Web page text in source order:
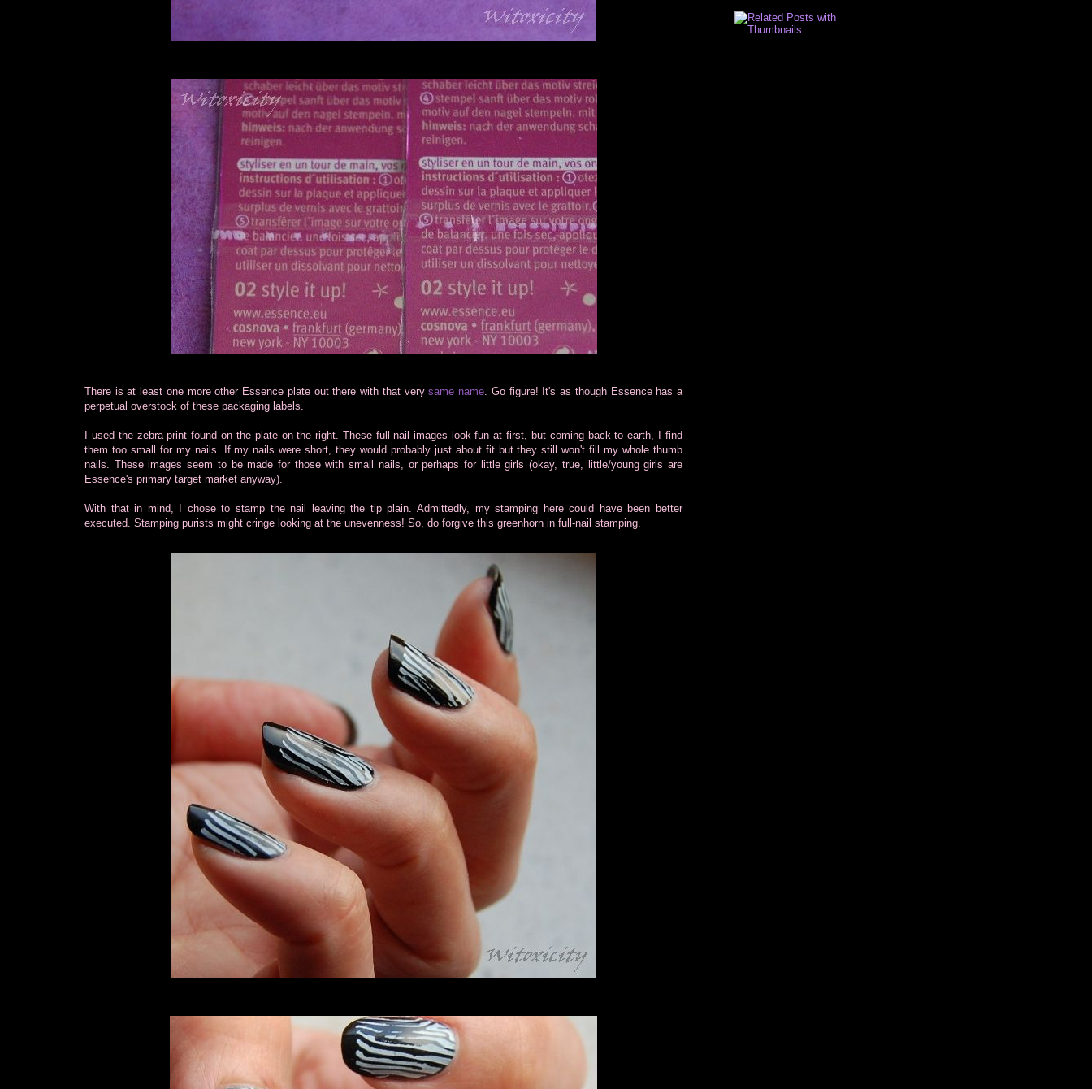
There is at least one more other Essence plate out there with that verysame name . Go figure! It's as though Essence has a
perpetual overstock of these packaging labels.
I used the zebra print found on the plate on the right. These full-nail images look fun at first, but coming back to earth, I find
them too small for my nails. If my nails were short, they would probably just about fit but they still won't fill my whole thumb
nails. These images seem to be made for those with small nails, or perhaps for little girls (okay, true, little/young girls are
Essence's primary target market anyway).
With that in mind, I chose to stamp the nail leaving the tip plain. Admittedly, my stamping here could have been better
executed. Stamping purists might cringe looking at the unevenness! So, do forgive this greenhorn in full-nail stamping.